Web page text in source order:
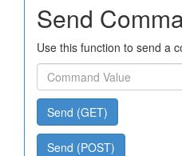
Send
Use this function to send a
Send (GET)
Send (POST)